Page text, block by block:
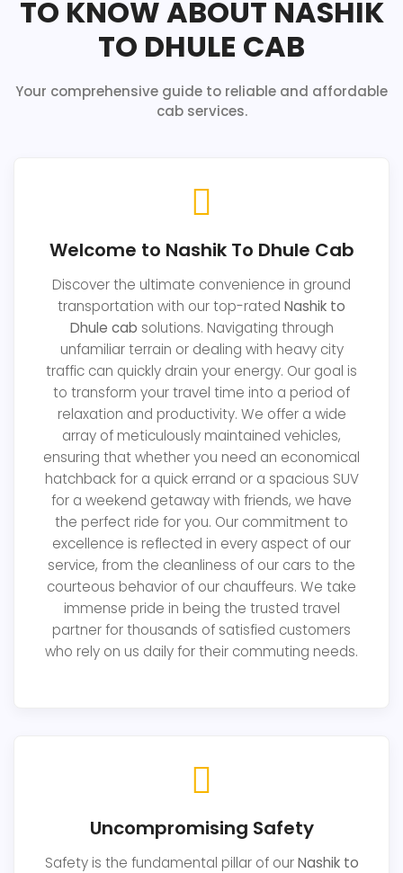
TO KNOW ABOUT NASHIK
TO DHULE CAB
Your comprehensive guide to reliable and affordable
cab services.
Welcome to Nashik To Dhule Cab
Discover the ultimate convenience in ground
transportation with our top-rated Nashik to
Dhule cab solutions. Navigating through
unfamiliar terrain or dealing with heavy city
traffic can quickly drain your energy. Our goal is
to transform your travel time into a period of
relaxation and productivity. We offer a wide
array of meticulously maintained vehicles,
ensuring that whether you need an economical
hatchback for a quick errand or a spacious SUV
for a weekend getaway with friends, we have
the perfect ride for you. Our commitment to
excellence is reflected in every aspect of our
service, from the cleanliness of our cars to the
courteous behavior of our chauffeurs. We take
immense pride in being the trusted travel
partner for thousands of satisfied customers
who rely on us daily for their commuting needs.
Uncompromising Safety
Safety is the fundamental pillar of ourNashik to